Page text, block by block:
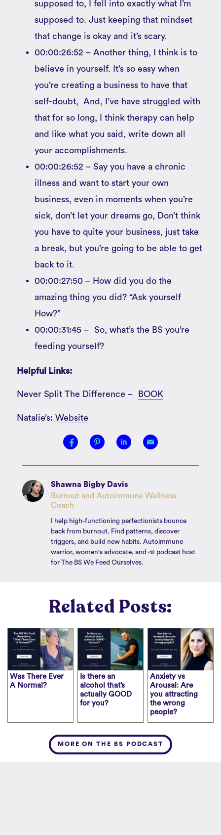
supposed to, I fell into exactly what I’m
supposed to. Just keeping that mindset
that change is okay and it’s scary.
00:00:26:52 – Another thing, I think is to
believe in yourself. It’s so easy when
you’re creating a business to have that
self-doubt, And, I’ve have struggled with
that for so long, I think therapy can help
and like what you said, write down all
your accomplishments.
00:00:26:52 – Say you have a chronic
illness and want to start your own
business, even in moments when you’re
sick, don’t let your dreams go, Don’t think
you have to quite your business, just take
a break, but you’re going to be able to get
back to it.
00:00:27:50 – How did you do the
amazing thing you did? “Ask yourself
How?”
00:00:31:45 – So, what’s the BS you’re
feeding yourself?
Helpful Links:
Never Split The Difference – BOOK
Natalie’s: Website
Shawna Bigby Davis
Burnout and Autoimmune Wellness
Coach
I help high-functioning perfectionists bounce
back from burnout. Find patterns, discover
triggers, and build new habits. Autoimmune
warrior, women's advocate, and 📣 podcast host
for The BS We Feed Ourselves.
Related Posts:
Was There Ever
A Normal?
Is there an
alcohol that’s
actually GOOD
for you?
Anxiety vs
Arousal: Are
you attracting
the wrong
people?
MORE ON THE BS PODCAST